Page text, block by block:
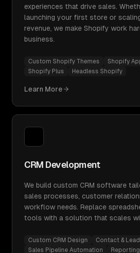
experiences that drive sales.
launching your first store or
revenue, we make Shopify work
business.
Custom Shopify Themes
Shopify
Shopify Plus
Headless Shopify
Learn More
CRM Development
We build custom CRM software
sales processes, customer
workflow needs. Replace
tools with a solution that scales
Custom CRM Design
Contact &
Sales Pipeline Automation